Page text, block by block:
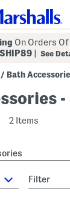
On Orders
SHIP89 See
/ Bath
-
2 Items
Filter